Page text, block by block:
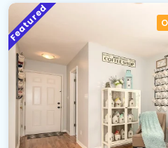
Featured